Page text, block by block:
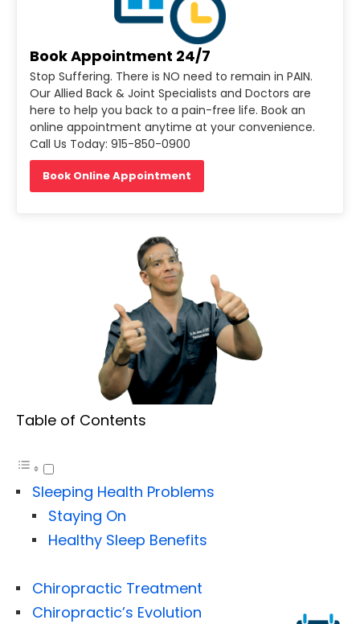
Book Appointment 24/7
Stop Suffering. There is NO need to remain in PAIN.
Our Allied Back & Joint Specialists and Doctors are
here to help you back to a pain-free life. Book an
online appointment anytime at your convenience.
Call Us Today: 915-850-0900
Book Online Appointment
Table of Contents
Sleeping Health Problems
Staying On
Healthy Sleep Benefits
Chiropractic Treatment
Chiropractic’s Evolution